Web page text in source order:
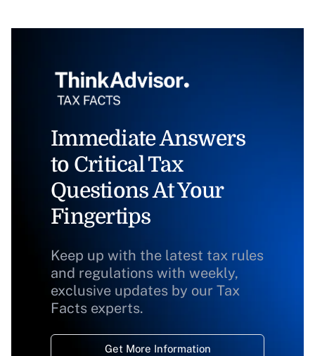
Immediate Answers
to Critical Tax
Questions At Your
Fingertips
Keep up with the latest tax rules
and regulations with weekly,
exclusive updates by our Tax
Facts experts.
Get More Information